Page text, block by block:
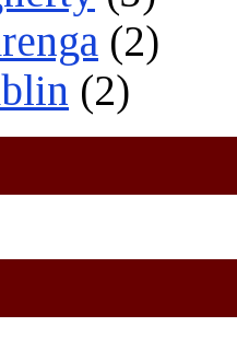
(2)
(2)